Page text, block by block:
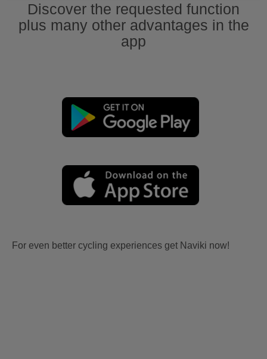
Discover the requested function
plus many other advantages in the
app
For even better cycling experiences get Naviki now!